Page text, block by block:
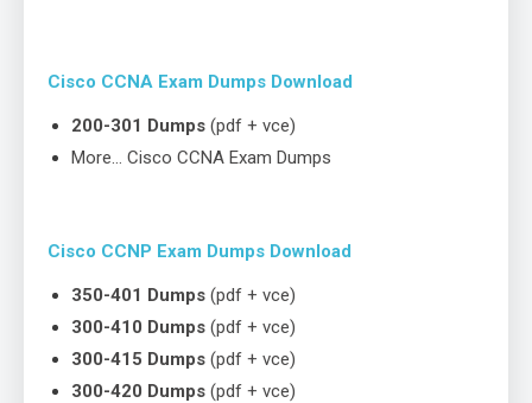
Cisco CCNA Exam Dumps Download
200-301 Dumps (pdf + vce)
More… Cisco CCNA Exam Dumps
Cisco CCNP Exam Dumps Download
350-401 Dumps (pdf + vce)
300-410 Dumps (pdf + vce)
300-415 Dumps (pdf + vce)
300-420 Dumps (pdf + vce)